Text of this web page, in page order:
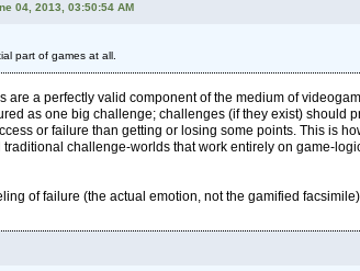
04, 2013, 03:50:54 AM
part of games at all.
are a perfectly valid component of the medium of
as one big challenge; challenges (if they exist) should
or failure than getting or losing some points. This is
challenge-worlds that work entirely on game-
of failure (the actual emotion, not the gamified